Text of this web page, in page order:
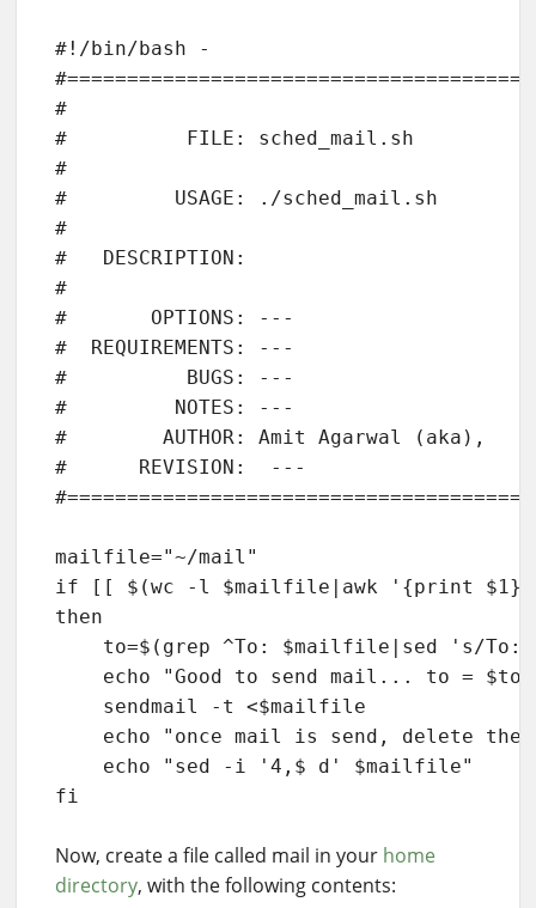
#!/bin/bash -
#
#          FILE: sched_mail.sh
#
#         USAGE: ./sched_mail.sh
#
#   DESCRIPTION:
#
#       OPTIONS: ---
#  REQUIREMENTS: ---
#          BUGS: ---
#         NOTES: ---
#        AUTHOR: Amit Agarwal (aka),
#      REVISION:  ---
mailfile="~/mail"
if [[ $(wc -l $mailfile|awk '{print
then
to=$(grep ^To: $mailfile|sed 's/To:
    echo "Good to send mail... to = $to"
    sendmail -t <$mailfile
echo "once mail is send, delete the
    echo "sed -i '4,$ d' $mailfile"
fi
Now, create a file called mail in your home
directory, with the following contents: